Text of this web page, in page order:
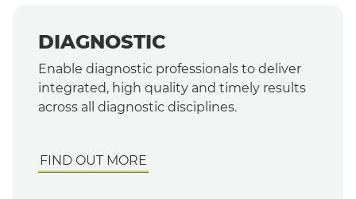
DIAGNOSTIC
Enable diagnostic professionals to deliver
integrated, high quality and timely results
across all diagnostic disciplines.
FIND OUT MORE